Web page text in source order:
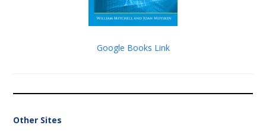
Google Books Link
Other Sites